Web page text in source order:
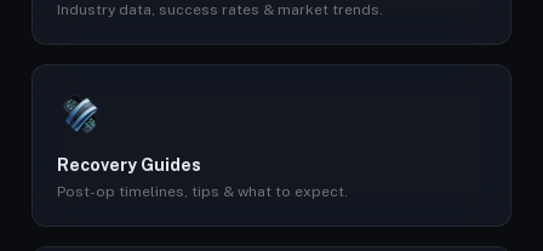
Industry data, success rates & market trends.
Recovery Guides
Post-op timelines, tips & what to expect.